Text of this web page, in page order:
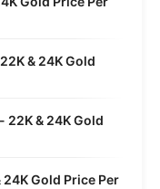
& 24K Gold
22K & 24K Gold
Gold Price Per